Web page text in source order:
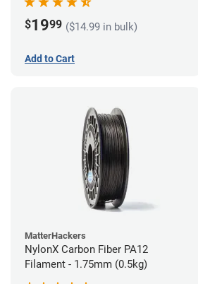
$1999 ($14.99 in bulk)
Add to Cart
MatterHackers
NylonX Carbon Fiber PA12
Filament - 1.75mm (0.5kg)